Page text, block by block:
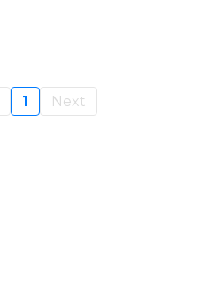
1 Next